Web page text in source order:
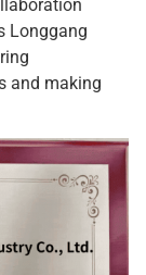
Longgang
and making